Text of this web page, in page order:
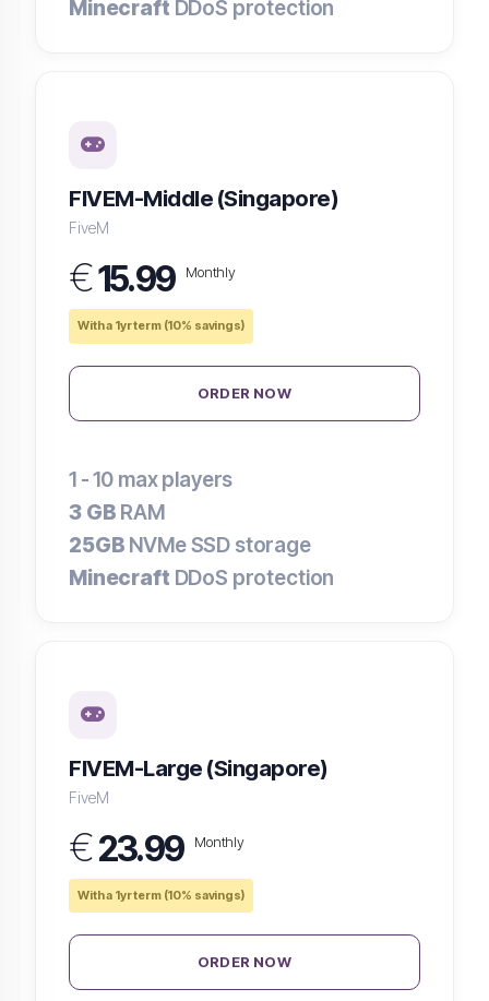
Minecraft DDoS protection
FIVEM-Middle (Singapore)
FiveM
€15.99 Monthly
With a 1yr term (10% savings)
ORDER NOW
1 - 10 max players
3 GB RAM
25GB NVMe SSD storage
Minecraft DDoS protection
FIVEM-Large (Singapore)
FiveM
€23.99 Monthly
With a 1yr term (10% savings)
ORDER NOW